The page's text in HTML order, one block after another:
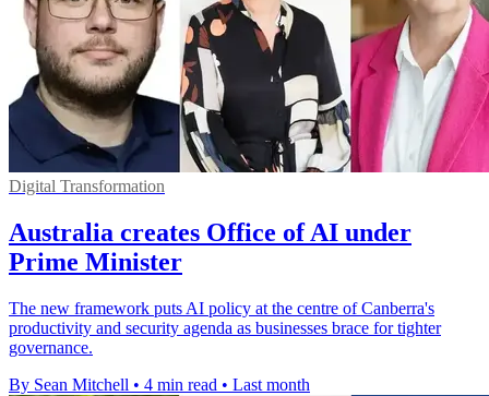
Digital Transformation
Australia creates Office of AI under
Prime Minister
The new framework puts AI policy at the centre of Canberra's
productivity and security agenda as businesses brace for tighter
governance.
By Sean Mitchell • 4 min read • Last month